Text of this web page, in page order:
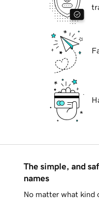
The simple, and
names
No matter what kind